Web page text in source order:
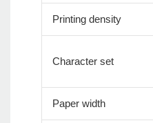
Printing density
Character set
Paper width